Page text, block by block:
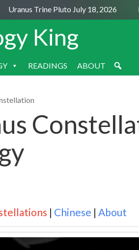
Uranus Trine Pluto July 18, 2026
King
READINGS ABOUT
| Chinese | About